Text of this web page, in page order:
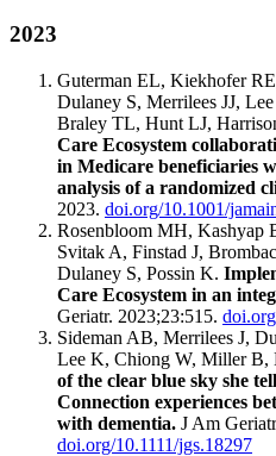
2023
Guterman EL, Kiekhofer
Dulaney S, Merrilees JJ,
Braley TL, Hunt LJ,
Care Ecosystem
in Medicare beneficiaries
analysis of a randomized
2023. doi.org/10.1001/
Rosenbloom MH, Kashyap
Svitak A, Finstad J,
Dulaney S, Possin K.
Care Ecosystem in an
Geriatr. 2023;23:515.
Sideman AB, Merrilees J,
Lee K, Chiong W, Miller B,
of the clear blue sky she
Connection experiences
with dementia. J Am
doi.org/10.1111/jgs.18297